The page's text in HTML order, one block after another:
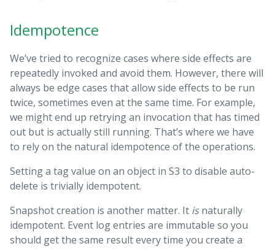
Idempotence
We’ve tried to recognize cases where side effects are
repeatedly invoked and avoid them. However, there will
always be edge cases that allow side effects to be run
twice, sometimes even at the same time. For example,
we might end up retrying an invocation that has timed
out but is actually still running. That’s where we have
to rely on the natural idempotence of the operations.
Setting a tag value on an object in S3 to disable auto-
delete is trivially idempotent.
Snapshot creation is another matter. It isnaturally
idempotent. Event log entries are immutable so you
should get the same result every time you create a